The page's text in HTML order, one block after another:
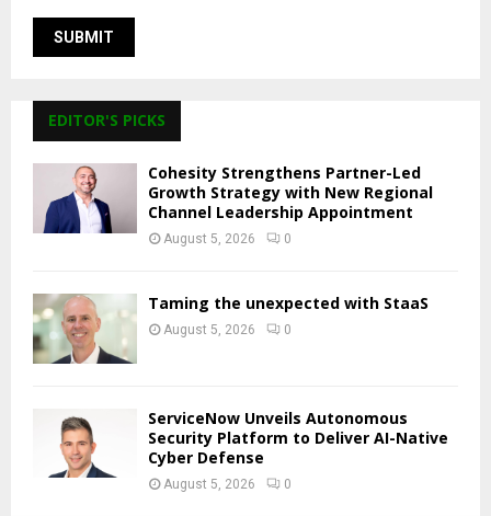
EDITOR'S PICKS
Cohesity Strengthens Partner-Led
Growth Strategy with New Regional
Channel Leadership Appointment
August 5, 2026 0
Taming the unexpected with StaaS
August 5, 2026 0
ServiceNow Unveils Autonomous
Security Platform to Deliver AI-Native
Cyber Defense
August 5, 2026 0